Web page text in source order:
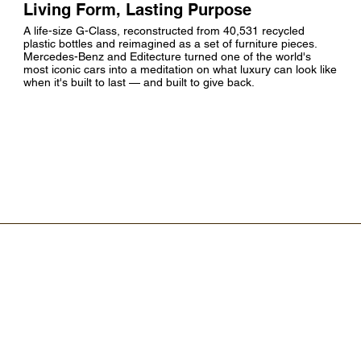
Living Form, Lasting Purpose
A life-size G-Class, reconstructed from 40,531 recycled
plastic bottles and reimagined as a set of furniture pieces.
Mercedes-Benz and Editecture turned one of the world's
most iconic cars into a meditation on what luxury can look like
when it's built to last — and built to give back.